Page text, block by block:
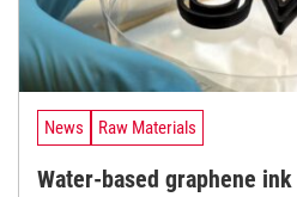
News Raw Materials
Water-based graphene